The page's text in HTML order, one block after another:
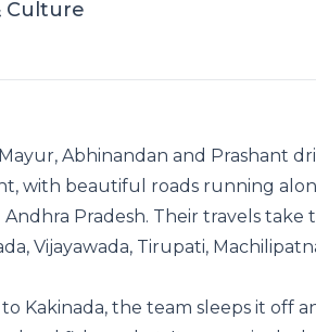
Culture
Abhinandan and Prashant
with beautiful roads running
Pradesh. Their travels take
Vijayawada, Tirupati,
Kakinada, the team sleeps it off